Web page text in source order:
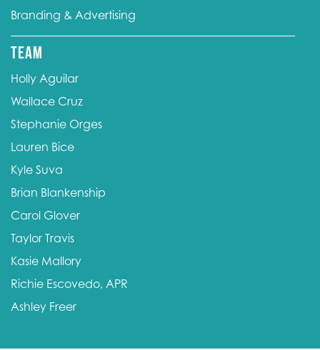
Branding & Advertising
Team
Holly Aguilar
Wallace Cruz
Stephanie Orges
Lauren Bice
Kyle Suva
Brian Blankenship
Carol Glover
Taylor Travis
Kasie Mallory
Richie Escovedo, APR
Ashley Freer